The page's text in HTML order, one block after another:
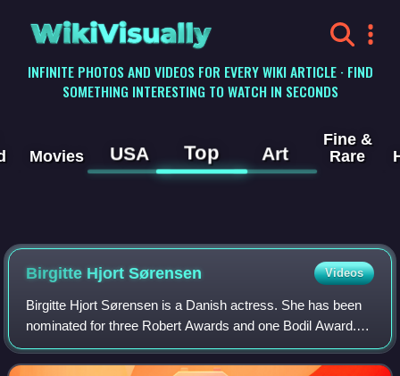
WikiVisually
INFINITE PHOTOS AND VIDEOS FOR EVERY WIKI ARTICLE · FIND
SOMETHING INTERESTING TO WATCH IN SECONDS
Movies USA Top Art
Fine &
Rare
Birgitte Hjort Sørensen Videos
Birgitte Hjort Sørensen is a Danish actress. She has been
nominated for three Robert Awards and one Bodil Award.
Born in Hillerød and raised in Birkerød, Sørensen aspired to
an acting career after vis